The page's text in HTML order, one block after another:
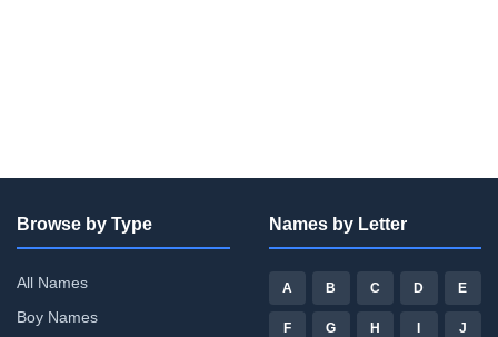
Browse by Type
All Names
Boy Names
Names by Letter
A B C D E
F G H I J